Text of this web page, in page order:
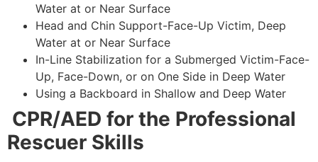
Water at or Near Surface
Head and Chin Support-Face-Up Victim, Deep
Water at or Near Surface
In-Line Stabilization for a Submerged Victim-Face-
Up, Face-Down, or on One Side in Deep Water
Using a Backboard in Shallow and Deep Water
CPR/AED for the Professional
Rescuer Skills